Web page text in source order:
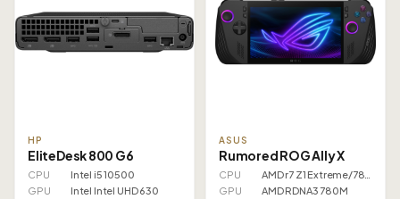
HP
EliteDesk 800 G6
CPU
Intel i5 10500
GPU
Intel Intel UHD 630
ASUS
Rumored ROG Ally X
CPU
GPU
AMD RDNA3 780M